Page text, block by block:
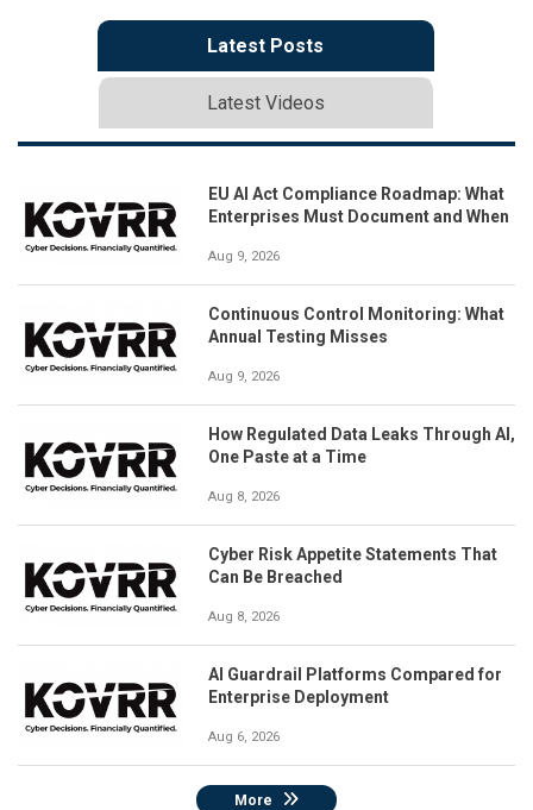
Latest Posts
Latest Videos
EU AI Act Compliance Roadmap: What
Enterprises Must Document and When
Aug 9, 2026
Continuous Control Monitoring: What
Annual Testing Misses
Aug 9, 2026
How Regulated Data Leaks Through AI,
One Paste at a Time
Aug 8, 2026
Cyber Risk Appetite Statements That
Can Be Breached
Aug 8, 2026
AI Guardrail Platforms Compared for
Enterprise Deployment
Aug 6, 2026
More